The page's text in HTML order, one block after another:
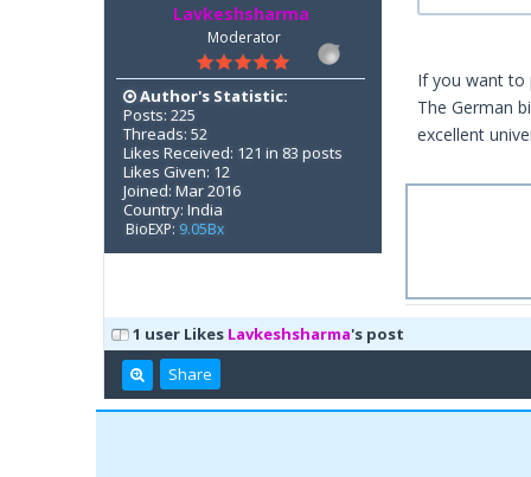
Lavkeshsharma
Moderator
Author's Statistic:
Posts: 225
Threads: 52
Likes Received: 121 in 83 posts
Likes Given: 12
Joined: Mar 2016
Country: India
BioEXP: 9.05Bx
If you want to
The German
excellent
1 user Likes Lavkeshsharma's post
Share